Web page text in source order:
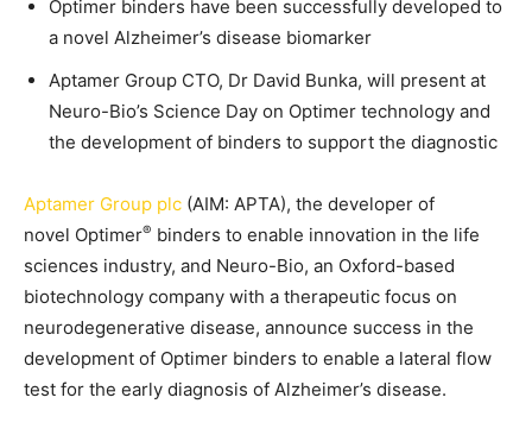
Optimer binders have been successfully developed to
a novel Alzheimer’s disease biomarker
Aptamer Group CTO, Dr David Bunka, will present at
Neuro-Bio’s Science Day on Optimer technology and
the development of binders to support the diagnostic
Aptamer Group plc (AIM: APTA), the developer of
novel Optimer® binders to enable innovation in the life
sciences industry, and Neuro-Bio, an Oxford-based
biotechnology company with a therapeutic focus on
neurodegenerative disease, announce success in the
development of Optimer binders to enable a lateral flow
test for the early diagnosis of Alzheimer’s disease.